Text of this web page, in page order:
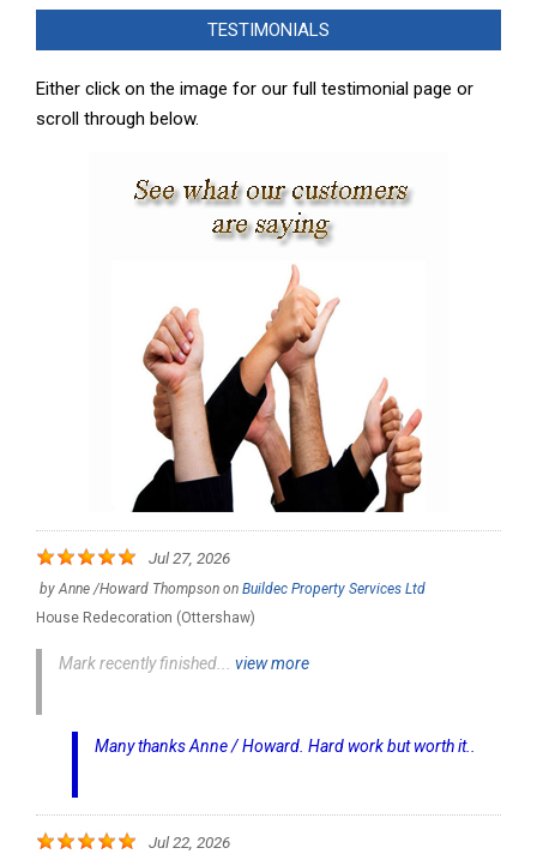
02-
TESTIMONIALS
Either click on the image for our full testimonial page or
scroll through below.
Jul 27, 2026
by Anne /Howard Thompson on Buildec Property Services Ltd
House Redecoration (Ottershaw)
Mark recently finished... view more
Many thanks Anne / Howard. Hard work but worth it..
Jul 22, 2026